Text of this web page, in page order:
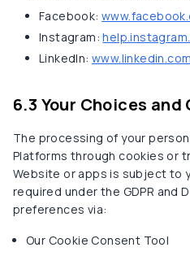
Facebook:
Instagram:
LinkedIn:
6.3 Your Choices and
The processing of your
Platforms through cookies or
Website or apps is subject to
required under the GDPR and
preferences via:
Our Cookie Consent Tool